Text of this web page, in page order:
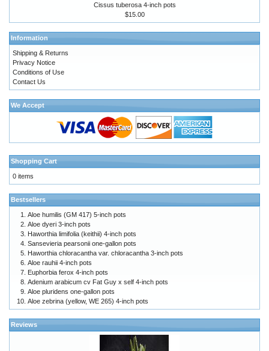
Cissus tuberosa 4-inch pots
$15.00
Information
Shipping & Returns
Privacy Notice
Conditions of Use
Contact Us
We Accept
Shopping Cart
0 items
Bestsellers
Aloe humilis (GM 417) 5-inch pots
Aloe dyeri 3-inch pots
Haworthia limifolia (keithii) 4-inch pots
Sansevieria pearsonii one-gallon pots
Haworthia chloracantha var. chloracantha 3-inch pots
Aloe rauhii 4-inch pots
Euphorbia ferox 4-inch pots
Adenium arabicum cv Fat Guy x self 4-inch pots
Aloe pluridens one-gallon pots
Aloe zebrina (yellow, WE 265) 4-inch pots
Reviews